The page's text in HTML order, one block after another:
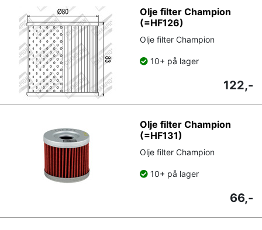
Olje filter Champion
(=HF126)
Olje filter Champion
10+ på lager
122,-
Olje filter Champion
(=HF131)
Olje filter Champion
10+ på lager
66,-